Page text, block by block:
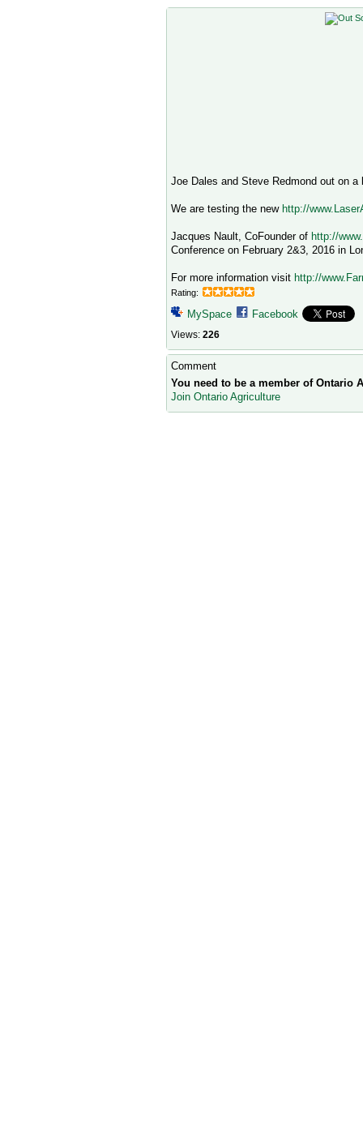
Joe Dales and Steve Redmond out on
We are testing the new http://
Jacques Nault, CoFounder of http://
Conference on February 2&3, 2016 in
For more information visit http://
Rating:
MySpace Facebook
Views: 226
Comment
You need to be a member of Ontario
Join Ontario Agriculture